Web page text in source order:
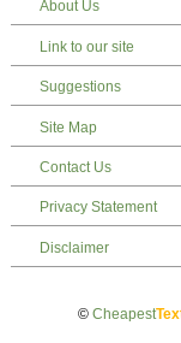
About Us
Link to our site
Suggestions
Site Map
Contact Us
Privacy Statement
Disclaimer
© Cheapest